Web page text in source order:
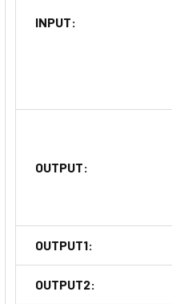
INPUT:
OUTPUT:
OUTPUT1:
OUTPUT2: